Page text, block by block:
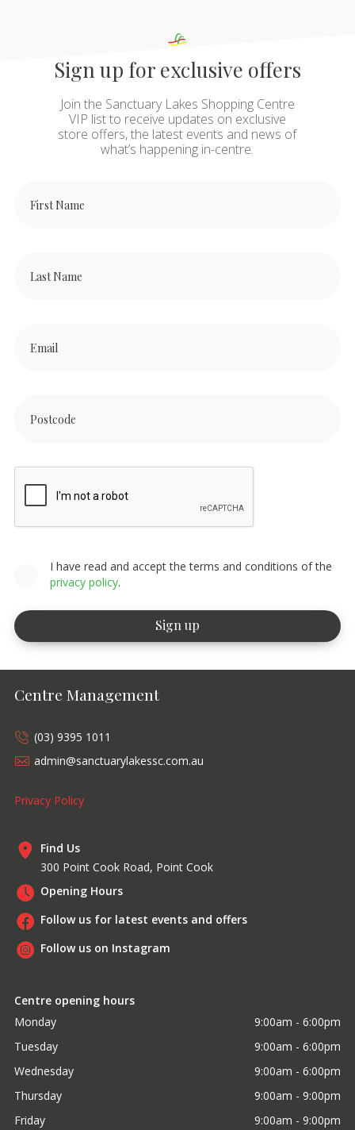
Sign up for exclusive offers
Join the Sanctuary Lakes Shopping Centre
VIP list to receive updates on exclusive
store offers, the latest events and news of
what’s happening in-centre.
I have read and accept the terms and conditions of the
privacy policy.
Centre Management
(03) 9395 1011
admin@sanctuarylakessc.com.au
Privacy Policy
Find Us
300 Point Cook Road, Point Cook
Opening Hours
Follow us for latest events and offers
Follow us on Instagram
Centre opening hours
Monday
9:00am - 6:00pm
Tuesday
9:00am - 6:00pm
Wednesday
9:00am - 6:00pm
Thursday
9:00am - 9:00pm
Friday
9:00am - 9:00pm